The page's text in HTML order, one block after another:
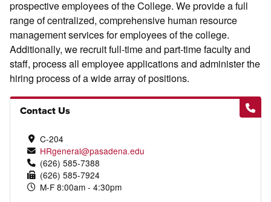
prospective employees of the College. We provide a full
range of centralized, comprehensive human resource
management services for employees of the college.
Additionally, we recruit full-time and part-time faculty and
staff, process all employee applications and administer the
hiring process of a wide array of positions.
Contact Us
C-204
HRgeneral@pasadena.edu
(626) 585-7388
(626) 585-7924
M-F 8:00am - 4:30pm